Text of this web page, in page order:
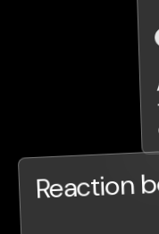
Reaction